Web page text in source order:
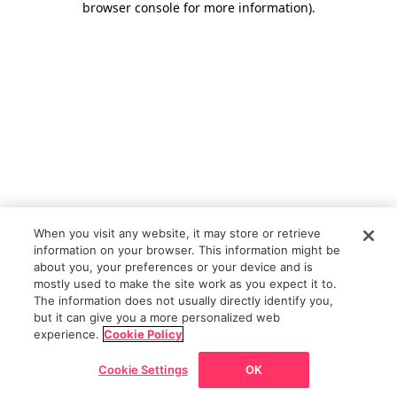
browser console for more information).
When you visit any website, it may store or retrieve
information on your browser. This information might be
about you, your preferences or your device and is
mostly used to make the site work as you expect it to.
The information does not usually directly identify you,
but it can give you a more personalized web
experience. Cookie Policy
Cookie Settings OK